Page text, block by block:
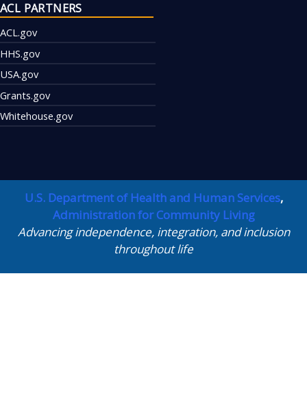
ACL PARTNERS
ACL.gov
HHS.gov
USA.gov
Grants.gov
Whitehouse.gov
U.S. Department of Health and Human Services,
Administration for Community Living
Advancing independence, integration, and inclusion
throughout life